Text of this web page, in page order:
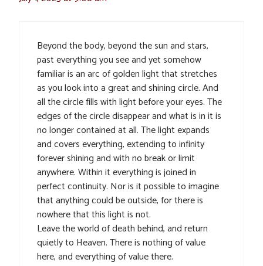
Beyond the body, beyond the sun and stars,
past everything you see and yet somehow
familiar is an arc of golden light that stretches
as you look into a great and shining circle. And
all the circle fills with light before your eyes. The
edges of the circle disappear and what is in it is
no longer contained at all. The light expands
and covers everything, extending to infinity
forever shining and with no break or limit
anywhere. Within it everything is joined in
perfect continuity. Nor is it possible to imagine
that anything could be outside, for there is
nowhere that this light is not.
Leave the world of death behind, and return
quietly to Heaven. There is nothing of value
here, and everything of value there.